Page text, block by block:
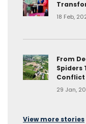
18 Feb,
From
Spiders
Conflict
29 Jan,
View more stories